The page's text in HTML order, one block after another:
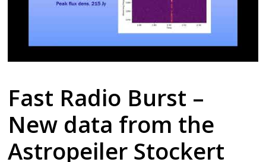
Fast Radio Burst –
New data from the
Astropeiler Stockert